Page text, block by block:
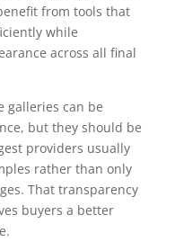
from tools that
while
across all final
galleries can be
but they should be
providers usually
rather than only
That transparency
buyers a better